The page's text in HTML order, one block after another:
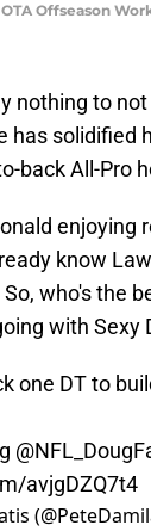
Offseason
nothing to
has solidified
back All-Pro
enjoying
know
who's the
with Sexy
one DT to
avjgDZQ7t4